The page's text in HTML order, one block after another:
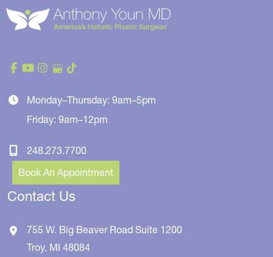
Monday–Thursday: 9am–5pm
Friday: 9am–12pm
248.273.7700
Book An Appointment
Contact Us
755 W. Big Beaver Road Suite 1200
Troy, MI 48084